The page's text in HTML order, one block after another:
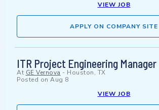
VIEW JOB
APPLY ON COMPANY SITE
ITR Project Engineering Manager
At GE Vernova - Houston, TX
Posted on Aug 8
VIEW JOB